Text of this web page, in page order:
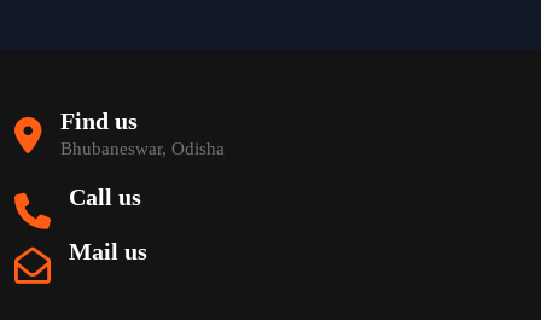
Find us
Bhubaneswar, Odisha
Call us
Mail us